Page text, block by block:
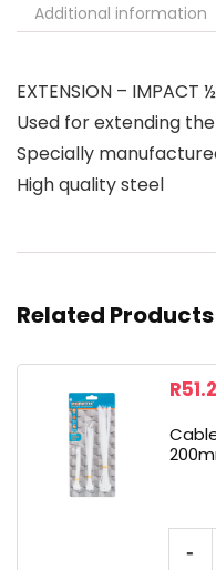
Additional information
EXTENSION – IMPACT
Used for extending
Specially
High quality steel
Related Products
R